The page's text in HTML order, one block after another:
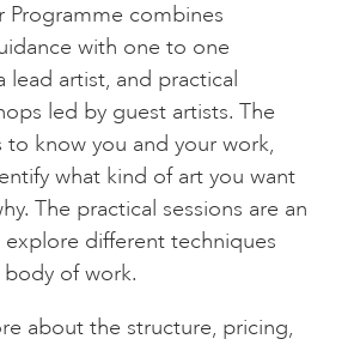
Programme combines
with one to one
artist, and practical
led by guest artists. The
to know you and your work,
what kind of art you want
The practical sessions are an
different techniques
of work.
about the structure, pricing,